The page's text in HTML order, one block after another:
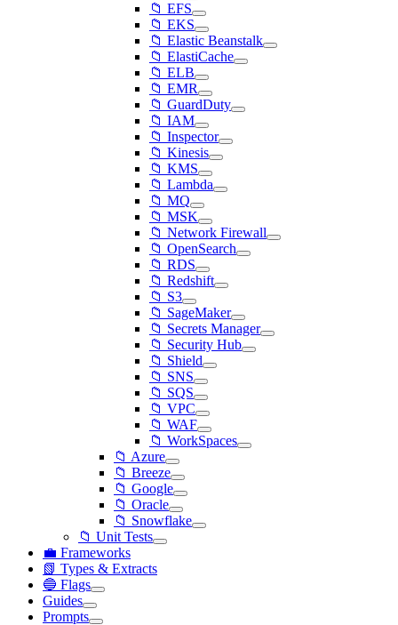
📁 EFS
📁 EKS
📁 Elastic Beanstalk
📁 ElastiCache
📁 ELB
📁 EMR
📁 GuardDuty
📁 IAM
📁 Inspector
📁 Kinesis
📁 KMS
📁 Lambda
📁 MQ
📁 MSK
📁 Network Firewall
📁 OpenSearch
📁 RDS
📁 Redshift
📁 S3
📁 SageMaker
📁 Secrets Manager
📁 Security Hub
📁 Shield
📁 SNS
📁 SQS
📁 VPC
📁 WAF
📁 WorkSpaces
📁 Azure
📁 Breeze
📁 Google
📁 Oracle
📁 Snowflake
📁 Unit Tests
💼 Frameworks
📗 Types & Extracts
🔵 Flags
Guides
Prompts